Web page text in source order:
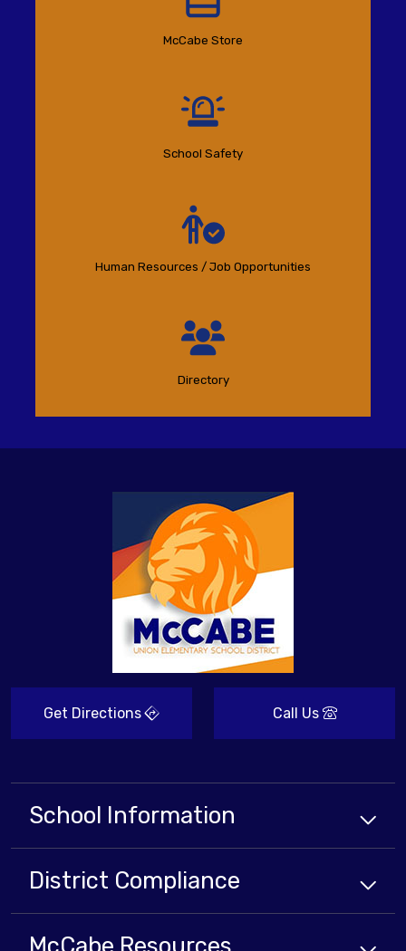
McCabe Store
School Safety
Human Resources / Job Opportunities
Directory
Get Directions Call Us
School Information
District Compliance